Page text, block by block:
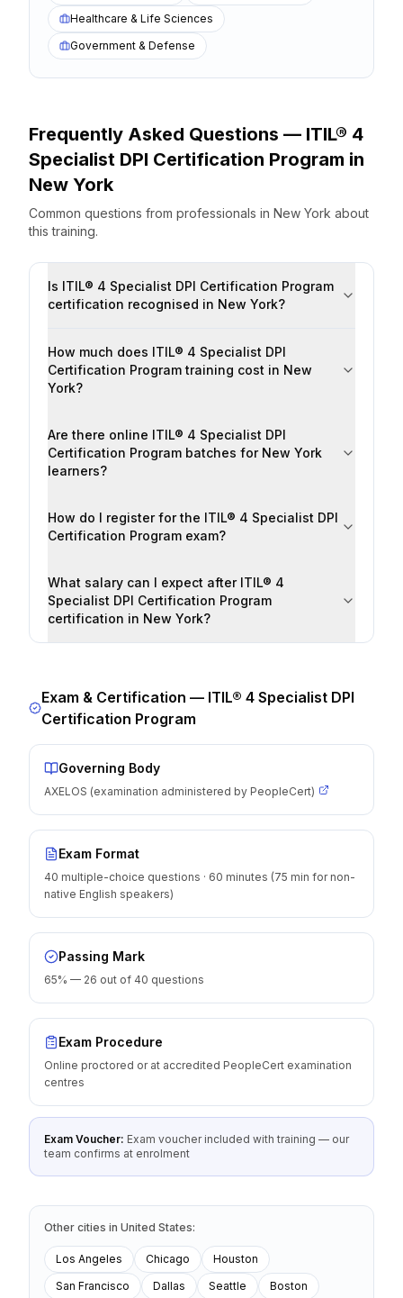
Healthcare & Life Sciences
Government & Defense
Frequently Asked Questions — ITIL® 4
Specialist DPI Certification Program in
New York
Common questions from professionals in New York about
this training.
Is ITIL® 4 Specialist DPI Certification Program
certification recognised in New York?
How much does ITIL® 4 Specialist DPI
Certification Program training cost in New
York?
Are there online ITIL® 4 Specialist DPI
Certification Program batches for New York
learners?
How do I register for the ITIL® 4 Specialist DPI
Certification Program exam?
What salary can I expect after ITIL® 4
Specialist DPI Certification Program
certification in New York?
Exam & Certification — ITIL® 4 Specialist DPI
Certification Program
Governing Body
AXELOS (examination administered by PeopleCert)
Exam Format
40 multiple-choice questions · 60 minutes (75 min for non-
native English speakers)
Passing Mark
65% — 26 out of 40 questions
Exam Procedure
Online proctored or at accredited PeopleCert examination
centres
Exam Voucher: Exam voucher included with training — our
team confirms at enrolment
Other cities in United States:
Los Angeles Chicago
Houston
San Francisco
Dallas Seattle
Boston